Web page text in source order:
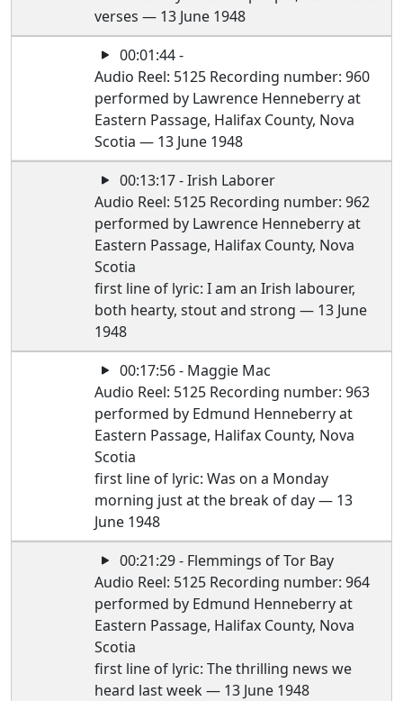
verses — 13 June 1948
00:01:44 -
Audio Reel: 5125 Recording number: 960
performed by Lawrence Henneberry at
Eastern Passage, Halifax County, Nova
Scotia — 13 June 1948
00:13:17 - Irish Laborer
Audio Reel: 5125 Recording number: 962
performed by Lawrence Henneberry at
Eastern Passage, Halifax County, Nova
Scotia
first line of lyric: I am an Irish labourer,
both hearty, stout and strong — 13 June
1948
00:17:56 - Maggie Mac
Audio Reel: 5125 Recording number: 963
performed by Edmund Henneberry at
Eastern Passage, Halifax County, Nova
Scotia
first line of lyric: Was on a Monday
morning just at the break of day — 13
June 1948
00:21:29 - Flemmings of Tor Bay
Audio Reel: 5125 Recording number: 964
performed by Edmund Henneberry at
Eastern Passage, Halifax County, Nova
Scotia
first line of lyric: The thrilling news we
heard last week — 13 June 1948